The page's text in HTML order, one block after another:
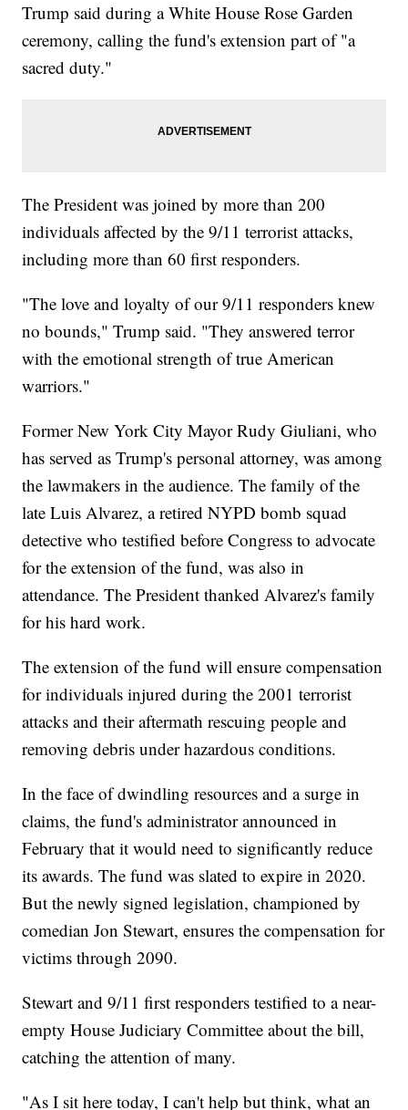
Trump said during a White House Rose Garden
ceremony, calling the fund's extension part of "a
sacred duty."
The President was joined by more than 200
individuals affected by the 9/11 terrorist attacks,
including more than 60 first responders.
"The love and loyalty of our 9/11 responders knew
no bounds," Trump said. "They answered terror
with the emotional strength of true American
warriors."
Former New York City Mayor Rudy Giuliani, who
has served as Trump's personal attorney, was among
the lawmakers in the audience. The family of the
late Luis Alvarez, a retired NYPD bomb squad
detective who testified before Congress to advocate
for the extension of the fund, was also in
attendance. The President thanked Alvarez's family
for his hard work.
The extension of the fund will ensure compensation
for individuals injured during the 2001 terrorist
attacks and their aftermath rescuing people and
removing debris under hazardous conditions.
In the face of dwindling resources and a surge in
claims, the fund's administrator announced in
February that it would need to significantly reduce
its awards. The fund was slated to expire in 2020.
But the newly signed legislation, championed by
comedian Jon Stewart, ensures the compensation for
victims through 2090.
Stewart and 9/11 first responders testified to a near-
empty House Judiciary Committee about the bill,
catching the attention of many.
"As I sit here today, I can't help but think, what an